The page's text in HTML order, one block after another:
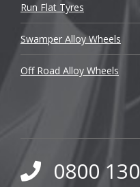
Daewoo
Daihatsu
DMC
Ferrari
Run Flat Tyres
Swamper Alloy Wheels
Off Road Alloy Wheels
0800 130